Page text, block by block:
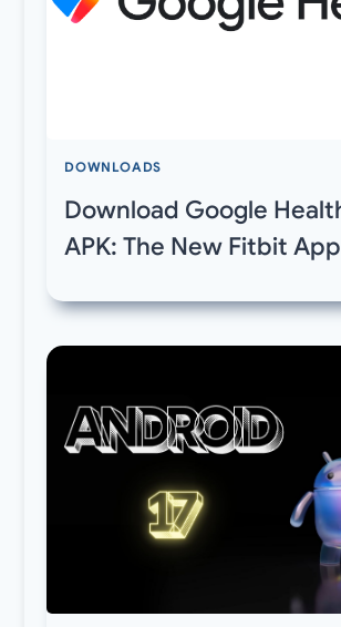
DOWNLOADS
Download Google
APK: The New Fitbit